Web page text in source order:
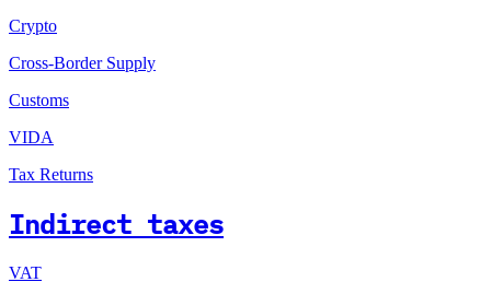
Crypto
Cross-Border Supply
Customs
VIDA
Tax Returns
Indirect taxes
VAT